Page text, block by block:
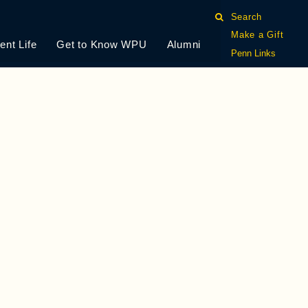
Life Get to Know WPU Alumni
Search
Make a Gift
Penn Links